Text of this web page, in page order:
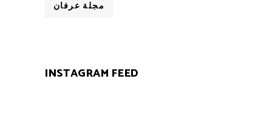
مجلة عرفان
INSTAGRAM FEED